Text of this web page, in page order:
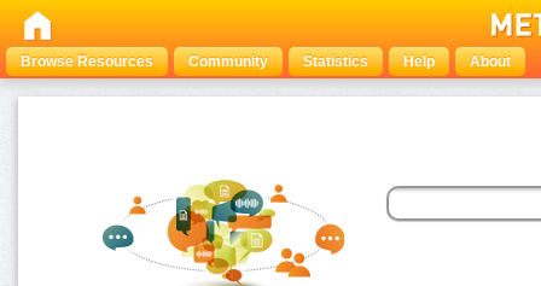
Browse Resources Community Statistics Help About